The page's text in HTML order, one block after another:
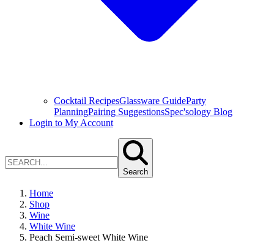
Cocktail RecipesGlassware GuideParty
PlanningPairing SuggestionsSpec'sology Blog
Login to My Account
Search
Home
Shop
Wine
White Wine
Peach Semi-sweet White Wine